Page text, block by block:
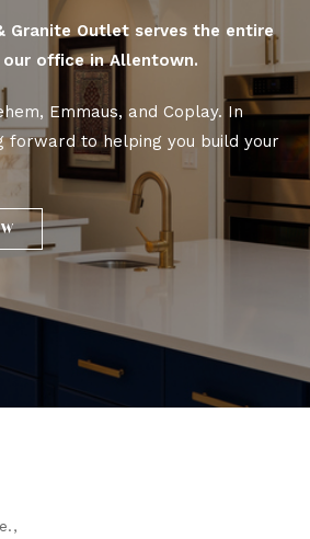
Granite Outlet serves the entire
office in Allentown.
Emmaus, and Coplay. In
forward to helping you build your